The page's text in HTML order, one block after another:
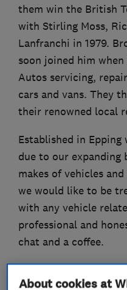
them win the British
with Stirling Moss,
Lanfranchi in 1979.
soon joined him
Autos servicing,
cars and vans. They
their renowned local
Established in
due to our expanding
makes of vehicles
we would like to be
with any vehicle
professional and
chat and a coffee.
About cookies at